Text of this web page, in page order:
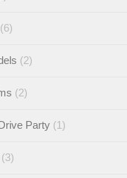
(6)
(2)
(2)
Party (1)
(3)